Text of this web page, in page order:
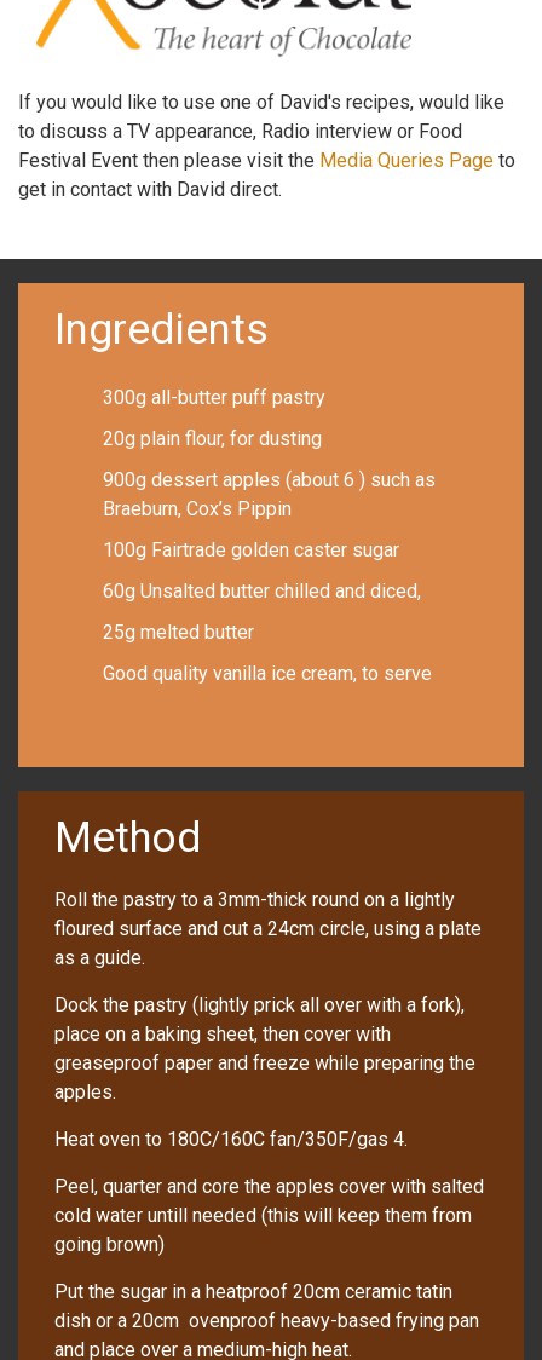
If you would like to use one of David's recipes, would like
to discuss a TV appearance, Radio interview or Food
Festival Event then please visit the Media Queries Page to
get in contact with David direct.
Ingredients
300g all-butter puff pastry
20g plain flour, for dusting
900g dessert apples (about 6 ) such as
Braeburn, Cox’s Pippin
100g Fairtrade golden caster sugar
60g Unsalted butter chilled and diced,
25g melted butter
Good quality vanilla ice cream, to serve
Method
Roll the pastry to a 3mm-thick round on a lightly
floured surface and cut a 24cm circle, using a plate
as a guide.
Dock the pastry (lightly prick all over with a fork),
place on a baking sheet, then cover with
greaseproof paper and freeze while preparing the
apples.
Heat oven to 180C/160C fan/350F/gas 4.
Peel, quarter and core the apples cover with salted
cold water untill needed (this will keep them from
going brown)
Put the sugar in a heatproof 20cm ceramic tatin
dish or a 20cm ovenproof heavy-based frying pan
and place over a medium-high heat.